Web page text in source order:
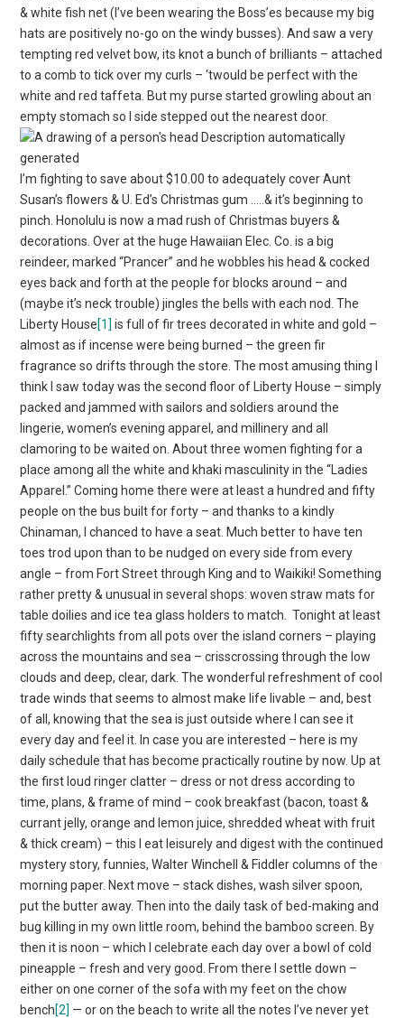
& white fish net (I’ve been wearing the Boss’es because my big
hats are positively no-go on the windy busses). And saw a very
tempting red velvet bow, its knot a bunch of brilliants – attached
to a comb to tick over my curls – ‘twould be perfect with the
white and red taffeta. But my purse started growling about an
empty stomach so I side stepped out the nearest door.
I’m fighting to save about $10.00 to adequately cover Aunt
Susan’s flowers & U. Ed’s Christmas gum …..& it’s beginning to
pinch. Honolulu is now a mad rush of Christmas buyers &
decorations. Over at the huge Hawaiian Elec. Co. is a big
reindeer, marked “Prancer” and he wobbles his head & cocked
eyes back and forth at the people for blocks around – and
(maybe it’s neck trouble) jingles the bells with each nod. The
Liberty House[1] is full of fir trees decorated in white and gold –
almost as if incense were being burned – the green fir
fragrance so drifts through the store. The most amusing thing I
think I saw today was the second floor of Liberty House – simply
packed and jammed with sailors and soldiers around the
lingerie, women’s evening apparel, and millinery and all
clamoring to be waited on. About three women fighting for a
place among all the white and khaki masculinity in the “Ladies
Apparel.” Coming home there were at least a hundred and fifty
people on the bus built for forty – and thanks to a kindly
Chinaman, I chanced to have a seat. Much better to have ten
toes trod upon than to be nudged on every side from every
angle – from Fort Street through King and to Waikiki! Something
rather pretty & unusual in several shops: woven straw mats for
table doilies and ice tea glass holders to match.
Tonight at least
fifty searchlights from all pots over the island corners – playing
across the mountains and sea – crisscrossing through the low
clouds and deep, clear, dark. The wonderful refreshment of cool
trade winds that seems to almost make life livable – and, best
of all, knowing that the sea is just outside where I can see it
every day and feel it. In case you are interested – here is my
daily schedule that has become practically routine by now. Up at
the first loud ringer clatter – dress or not dress according to
time, plans, & frame of mind – cook breakfast (bacon, toast &
currant jelly, orange and lemon juice, shredded wheat with fruit
& thick cream) – this I eat leisurely and digest with the continued
mystery story, funnies, Walter Winchell & Fiddler columns of the
morning paper. Next move – stack dishes, wash silver spoon,
put the butter away. Then into the daily task of bed-making and
bug killing in my own little room, behind the bamboo screen. By
then it is noon – which I celebrate each day over a bowl of cold
pineapple – fresh and very good. From there I settle down –
either on one corner of the sofa with my feet on the chow
bench[2] — or on the beach to write all the notes I’ve never yet